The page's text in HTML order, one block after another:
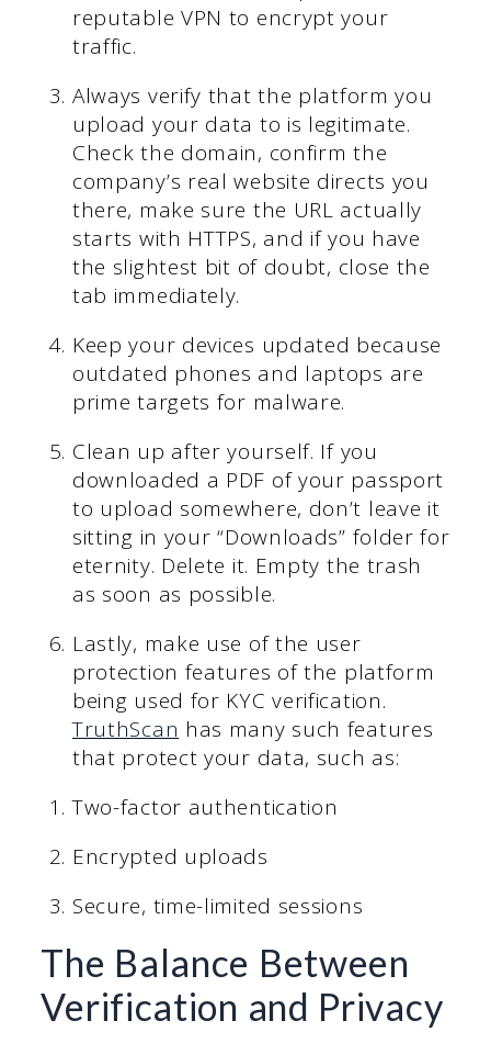
reputable VPN to encrypt your
traffic.
Always verify that the platform you
upload your data to is legitimate.
Check the domain, confirm the
company’s real website directs you
there, make sure the URL actually
starts with HTTPS, and if you have
the slightest bit of doubt, close the
tab immediately.
Keep your devices updated because
outdated phones and laptops are
prime targets for malware.
Clean up after yourself. If you
downloaded a PDF of your passport
to upload somewhere, don’t leave it
sitting in your “Downloads” folder for
eternity. Delete it. Empty the trash
as soon as possible.
Lastly, make use of the user
protection features of the platform
being used for KYC verification.
TruthScan has many such features
that protect your data, such as:
Two-factor authentication
Encrypted uploads
Secure, time-limited sessions
The Balance Between
Verification and Privacy